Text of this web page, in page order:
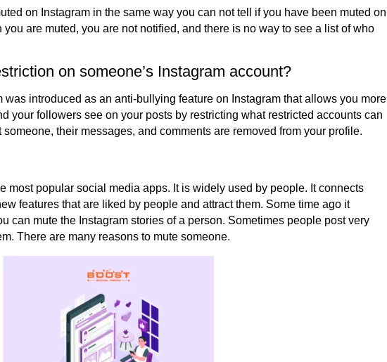
on Instagram in the same way you can not tell if you have been muted on
are muted, you are not notified, and there is no way to see a list of who
on someone’s Instagram account?
was introduced as an anti-bullying feature on Instagram that allows you more
your followers see on your posts by restricting what restricted accounts can
their messages, and comments are removed from your profile.
most popular social media apps. It is widely used by people. It connects
features that are liked by people and attract them. Some time ago it
can mute the Instagram stories of a person. Sometimes people post very
There are many reasons to mute someone.